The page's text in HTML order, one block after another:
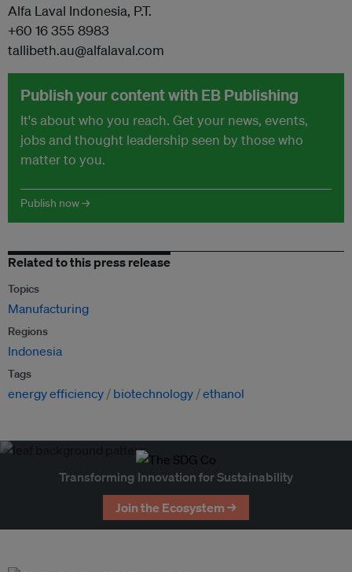
Alfa Laval Indonesia, P.T.
+60 16 355 8983
tallibeth.au@alfalaval.com
Publish your content with EB Publishing
It's about who you reach. Get your news, events,
jobs and thought leadership seen by those who
matter to you.
Publish now →
Related to this press release
Topics
Manufacturing
Regions
Indonesia
Tags
energy efficiency biotechnology ethanol
Transforming Innovation for Sustainability
Join the Ecosystem →